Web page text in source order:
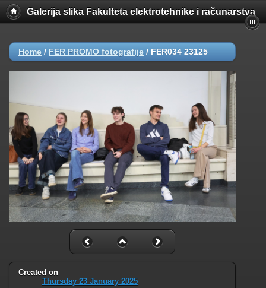
Galerija slika Fakulteta elektrotehnike i računarstva
Home / FER PROMO fotografije / FER034 23125
Created on
Thursday 23 January 2025